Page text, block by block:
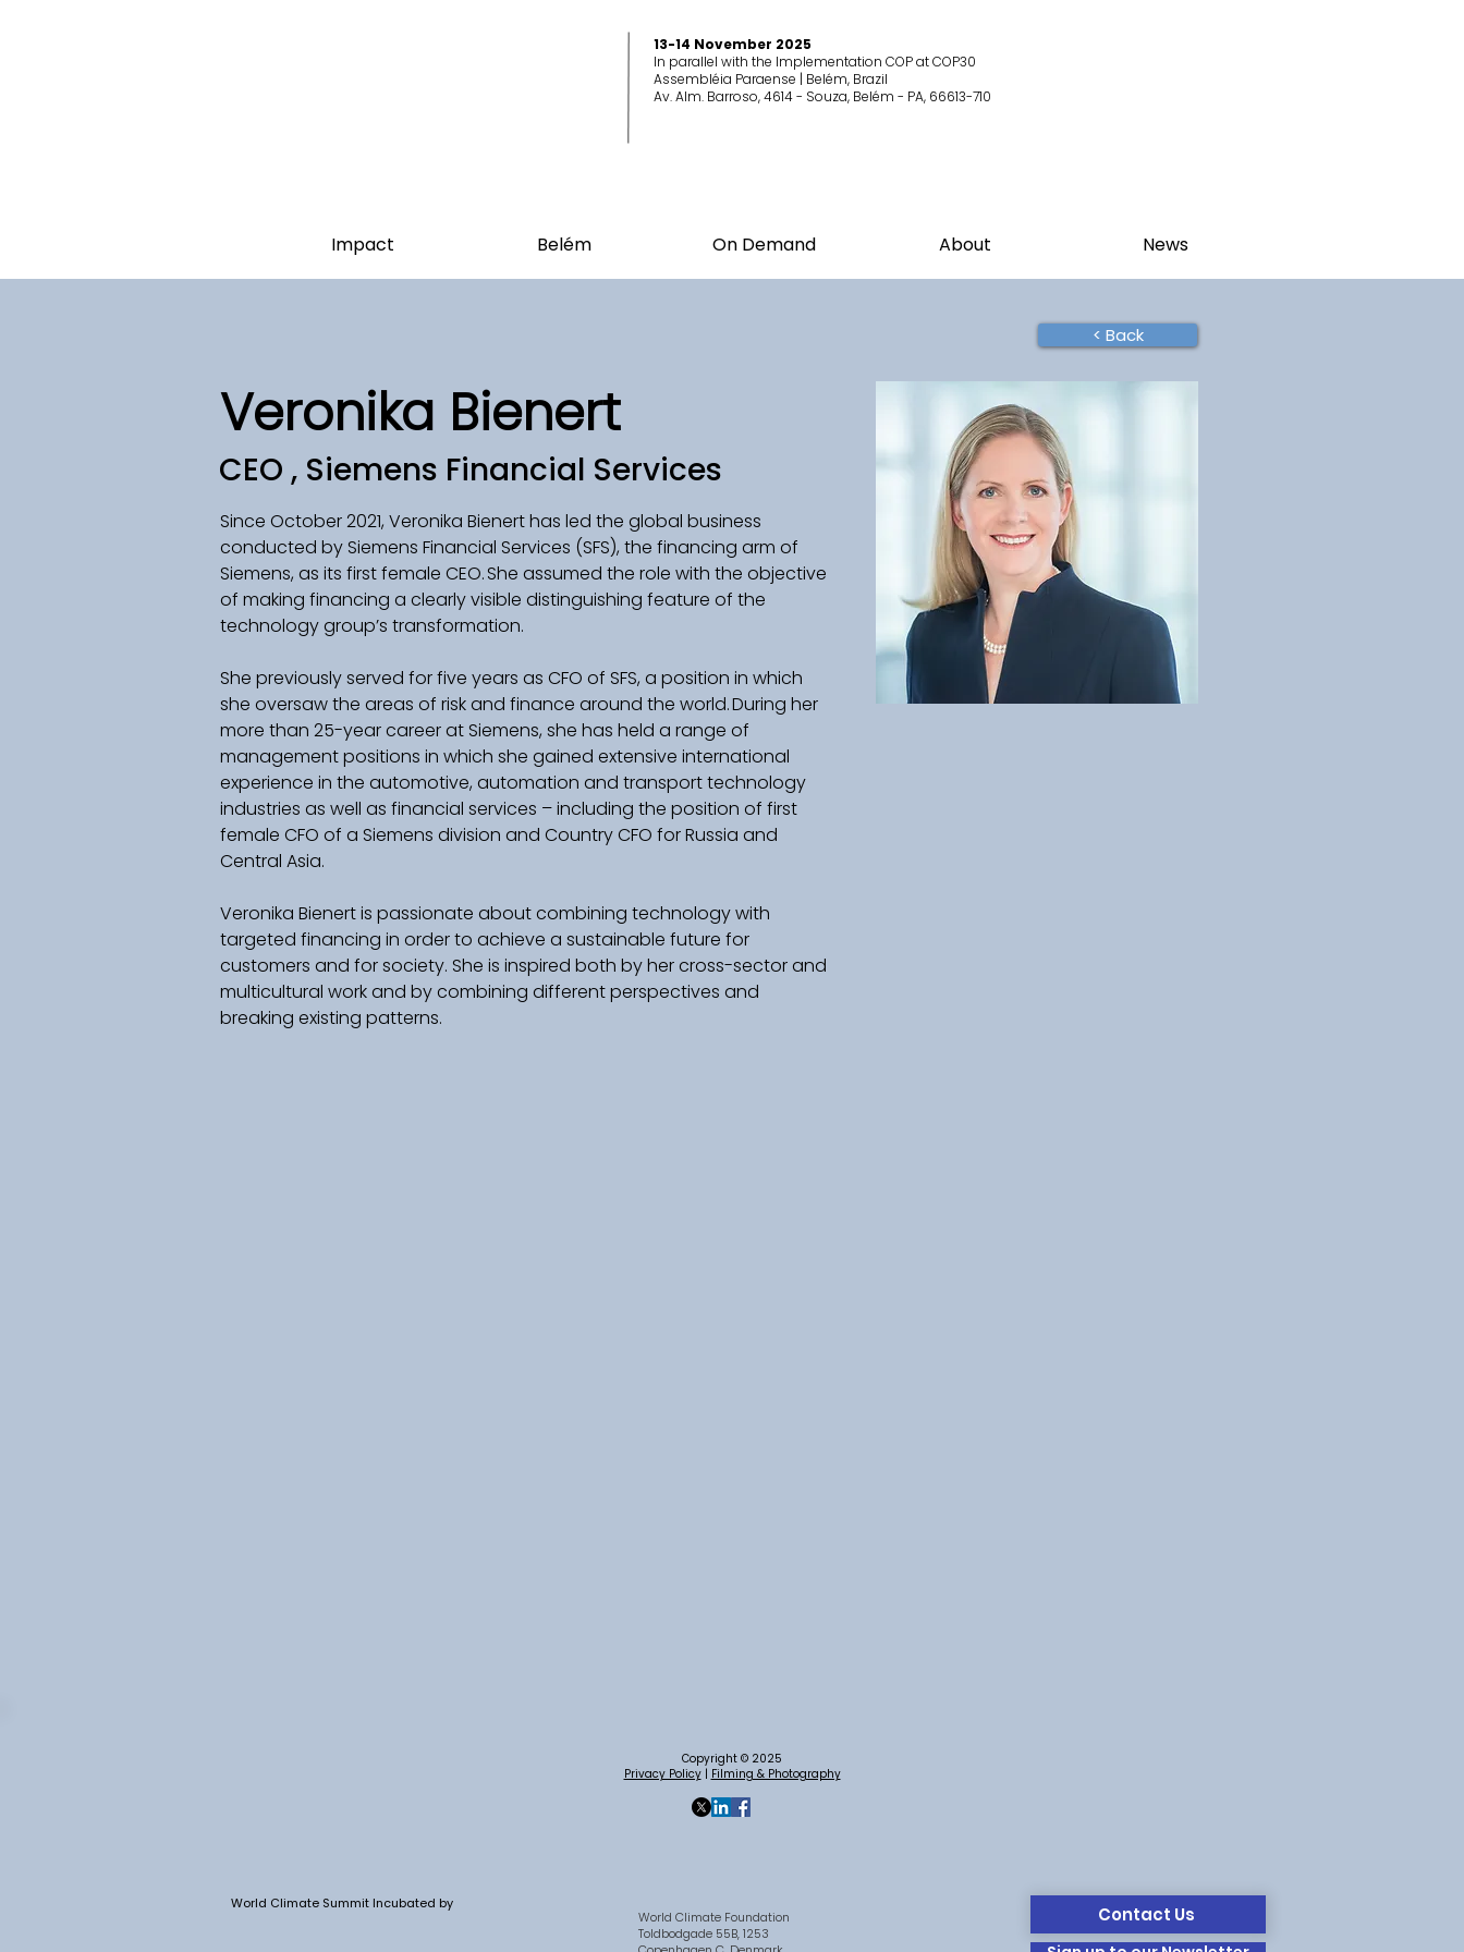
13-14 November 2025
In parallel with the Implementation COP at COP30
Assembléia Paraense | Belém, Brazil
Av. Alm. Barroso, 4614 - Souza, Belém - PA, 66613-710
Impact Belém On Demand About News
Veronika Bienert
CEO , Siemens Financial Services
Since October 2021, Veronika Bienert has led the global business
conducted by Siemens Financial Services (SFS), the financing arm of
Siemens, as its first female CEO. She assumed the role with the objective
of making financing a clearly visible distinguishing feature of the
technology group’s transformation.
She previously served for five years as CFO of SFS, a position in which
she oversaw the areas of risk and finance around the world. During her
more than 25-year career at Siemens, she has held a range of
management positions in which she gained extensive international
experience in the automotive, automation and transport technology
industries as well as financial services – including the position of first
female CFO of a Siemens division and Country CFO for Russia and
Central Asia.
Veronika Bienert is passionate about combining technology with
targeted financing in order to achieve a sustainable future for
customers and for society. She is inspired both by her cross-sector and
multicultural work and by combining different perspectives and
breaking existing patterns.
< Back
Copyright © 2025
Privacy Policy| Filming & Photography
World Climate Summit Incubated by
World Climate Foundation
Toldbodgade 55B, 1253
Contact Us